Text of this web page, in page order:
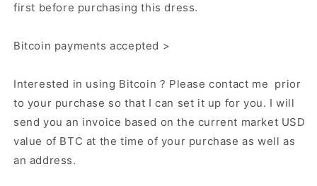
first before purchasing this dress.
Bitcoin payments accepted >
Interested in using Bitcoin ? Please contact me prior
to your purchase so that I can set it up for you. I will
send you an invoice based on the current market USD
value of BTC at the time of your purchase as well as
an address.